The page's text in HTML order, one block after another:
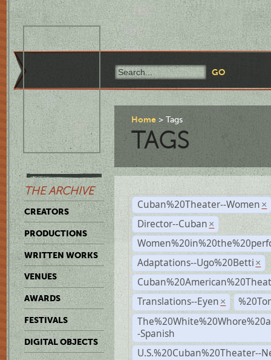
THE ARCHIVE
CREATORS
PRODUCTIONS
WRITTEN WORKS
VENUES
AWARDS
FESTIVALS
DIGITAL OBJECTS
Home Tags
TAGS
Cuban%20Theater--Women ×
Director--Cuban ×
Adaptations--Ugo%20Betti ×
Translations--Eyen ×
-Spanish
U.S.%20Cuban%20Theater--